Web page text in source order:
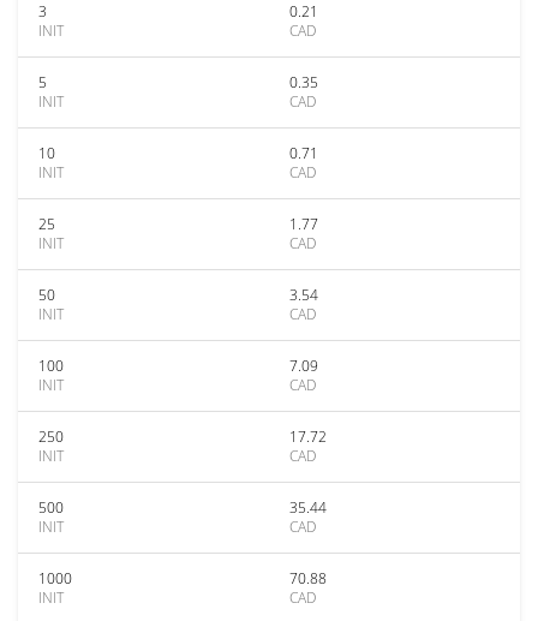
3
INIT
0.21
CAD
5
INIT
0.35
CAD
10
INIT
0.71
CAD
25
INIT
1.77
CAD
50
INIT
3.54
CAD
100
INIT
7.09
CAD
250
INIT
17.72
CAD
500
INIT
35.44
CAD
1000
INIT
70.88
CAD